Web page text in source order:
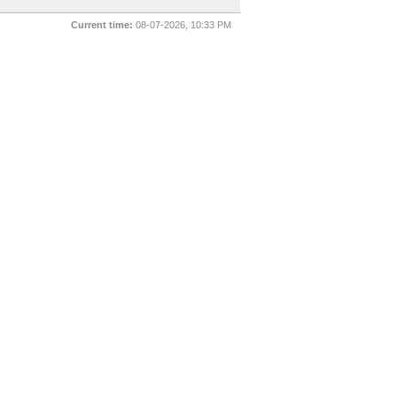
Current time: 08-07-2026, 10:33 PM